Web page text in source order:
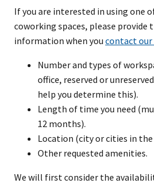
If you are interested in using one
coworking spaces, please provide
information when you contact
Number and types of
office, reserved or
help you determine this).
Length of time you need
12 months).
Location (city or cities in the
Other requested amenities.
We will first consider the